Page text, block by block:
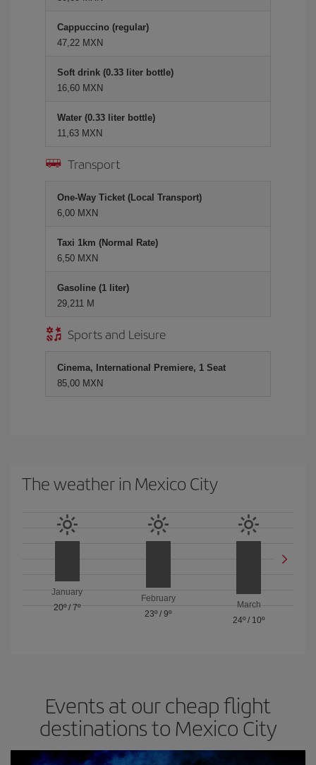
Cappuccino (regular)
47,22 MXN
Soft drink (0.33 liter bottle)
16,60 MXN
Water (0.33 liter bottle)
11,63 MXN
Transport
One-Way Ticket (Local Transport)
6,00 MXN
Taxi 1km (Normal Rate)
6,50 MXN
Gasoline (1 liter)
29,211 M
Sports and Leisure
Cinema, International Premiere, 1 Seat
85,00 MXN
The weather in Mexico City
January
20º/7º
February
23º / 9º
March
24º / 10º
Events at our cheap flight
destinations to Mexico City